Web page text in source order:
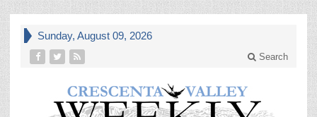
Sunday, August 09, 2026
Search